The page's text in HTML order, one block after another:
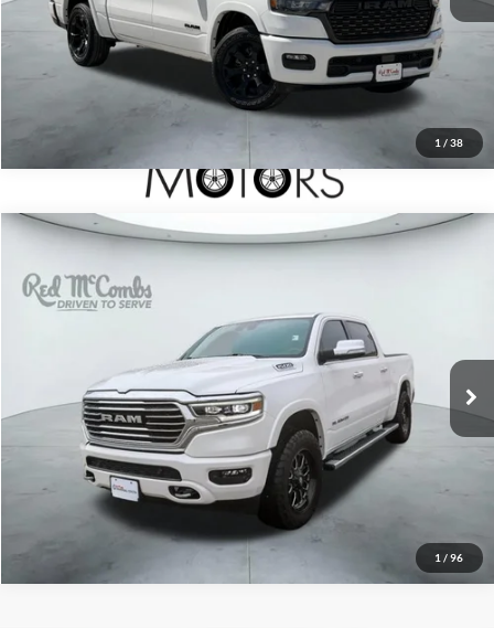
1 / 38
1 / 96
RAM 1500Longhorn
Red McCombs Drive Away Motors — SOUTH
Stock:U63519AModel: DT6R98
21,833 mi Ext. Int.
$48,995